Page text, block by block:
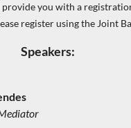
you with a
register using the Joint
Speakers: